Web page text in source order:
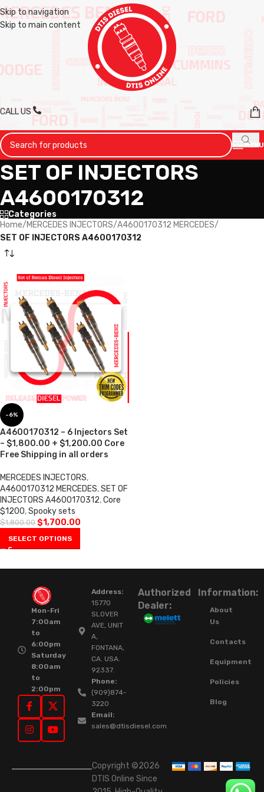
Skip to navigation
Skip to main content
CALL US
MENU
SET OF INJECTORS
A4600170312
Categories
Home/MERCEDES INJECTORS/A4600170312 MERCEDES/
SET OF INJECTORS A4600170312
-6%
A4600170312 – 6 Injectors Set
– $1,800.00 + $1,200.00 Core
Free Shipping in all orders
MERCEDES INJECTORS,
A4600170312 MERCEDES,SET OF
INJECTORS A4600170312,Core
$1200,Spooky sets
$1,800.00 $1,700.00
SELECT OPTIONS
Mon-Fri
7:00am
to
6:00pm
Saturday
8:00am
to
2:00pm
Address:
15770
SLOVER
AVE, UNIT
A,
FONTANA,
CA. USA.
92337.
Phone:
(909)874-
3220
Email:
sales@dtisdiesel.com
Authorized
Dealer:
Information:
About
Us
Contacts
Equipment
Policies
Blog
Copyright ©2026
DTIS Online Since